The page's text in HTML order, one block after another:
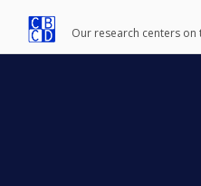
Our research centers